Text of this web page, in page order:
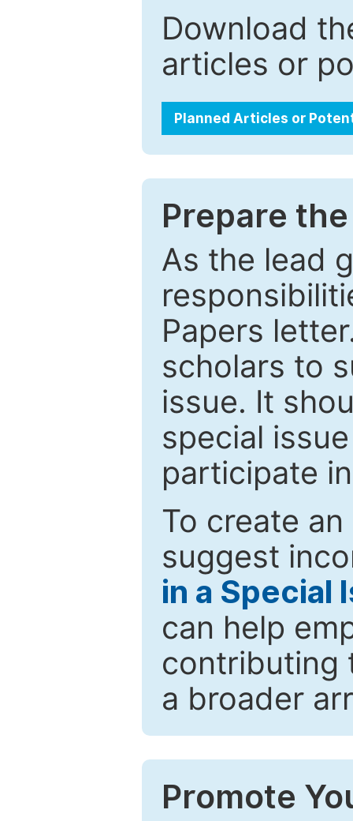
Download
articles or
Planned Articles or
Prepare
As the lead
Papers
scholars to
issue. It
special
participate
To create
suggest
in a Special
can help
contributing
a broader
Promote